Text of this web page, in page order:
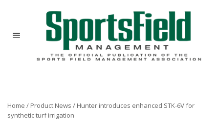
Home / Product News / Hunter introduces enhanced STK-6V for
synthetic turf irrigation